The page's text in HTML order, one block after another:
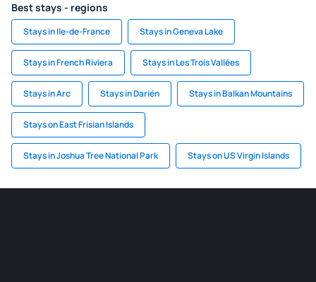
Best stays - regions
Stays in Ile-de-France Stays in Geneva Lake
Stays in French Riviera Stays in Les Trois Vallées
Stays in Arc Stays in Darién Stays in Balkan Mountains
Stays on East Frisian Islands
Stays in Joshua Tree National Park Stays on US Virgin Islands